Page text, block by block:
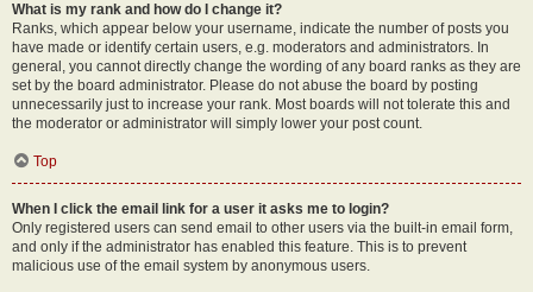
What is my rank and how do I change it?
Ranks, which appear below your username, indicate the number of posts you
have made or identify certain users, e.g. moderators and administrators. In
general, you cannot directly change the wording of any board ranks as they are
set by the board administrator. Please do not abuse the board by posting
unnecessarily just to increase your rank. Most boards will not tolerate this and
the moderator or administrator will simply lower your post count.
Top
When I click the email link for a user it asks me to login?
Only registered users can send email to other users via the built-in email form,
and only if the administrator has enabled this feature. This is to prevent
malicious use of the email system by anonymous users.